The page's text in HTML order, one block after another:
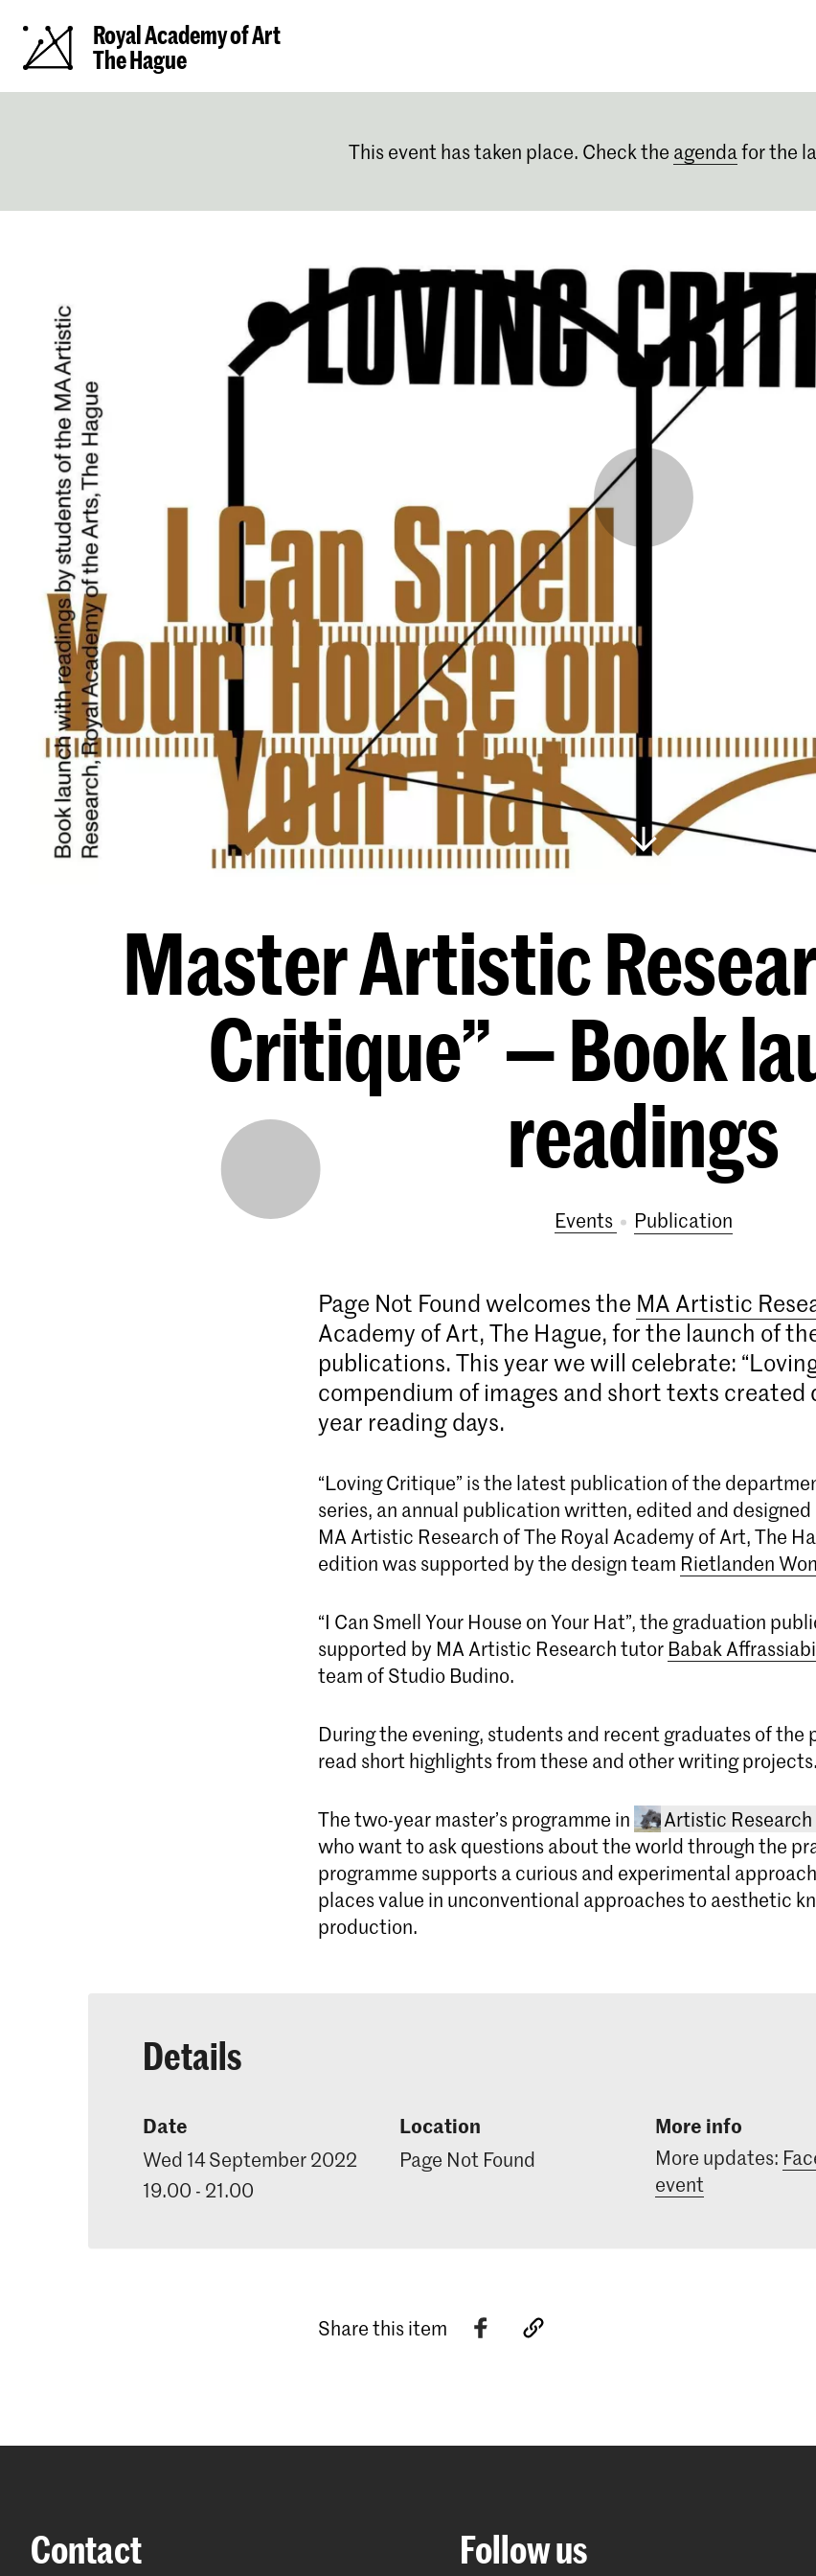
Royal Academy of Art
The Hague
This event has taken place. Check the agendafor the
Master Artistic
Critique” — Book
readings
Events publication
Page Not Found welcomes the MA Artistic
Academy of Art, The Hague, for the launch of
publications. This year we will celebrate:
compendium of images and short texts
year reading days.
“Loving Critique” is the latest publication of the
series, an annual publication written, edited and
MA Artistic Research of The Royal Academy of Art, The
edition was supported by the design team Rietlanden
“I Can Smell Your House on Your Hat”, the graduation
supported by MA Artistic Research tutor Babak Affrassiabi
team of Studio Budino.
During the evening, students and recent graduates of the
read short highlights from these and other writing projects.
The two-year master’s programme in Artistic Research
two-
who
who want to ask questions about the world through the
programme supports a curious and experimental
places value in unconventional approaches to aesthetic
production.
Details
Date
Wed 14 September 2022
19.00 - 21.00
Location
Page Not Found
More info
More updates:
event
Share this item
Contact Follow us